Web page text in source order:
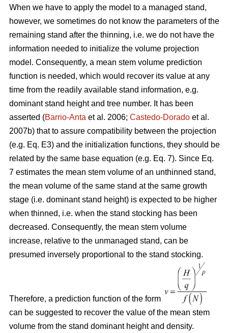
When we have to apply the model to a managed stand,
however, we sometimes do not know the parameters of the
remaining stand after the thinning, i.e. we do not have the
information needed to initialize the volume projection
model. Consequently, a mean stem volume prediction
function is needed, which would recover its value at any
time from the readily available stand information, e.g.
dominant stand height and tree number. It has been
asserted (Barrio-Anta et al. 2006; Castedo-Dorado et al.
2007b) that to assure compatibility between the projection
(e.g. Eq. E3) and the initialization functions, they should be
related by the same base equation (e.g. Eq. 7). Since Eq.
7 estimates the mean stem volume of an unthinned stand,
the mean volume of the same stand at the same growth
stage (i.e. dominant stand height) is expected to be higher
when thinned, i.e. when the stand stocking has been
decreased. Consequently, the mean stem volume
increase, relative to the unmanaged stand, can be
presumed inversely proportional to the stand stocking.
Therefore, a prediction function of the form
can be suggested to recover the value of the mean stem
volume from the stand dominant height and density.